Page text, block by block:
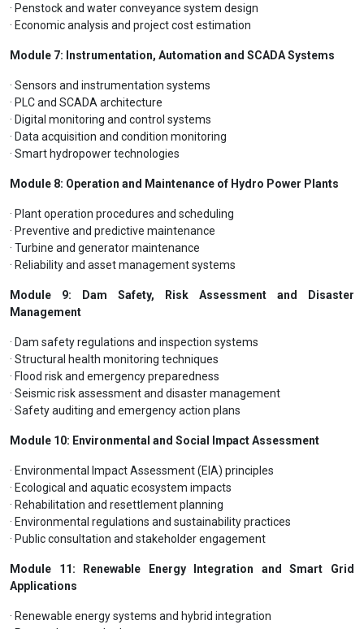
· Penstock and water conveyance system design
· Economic analysis and project cost estimation
Module 7: Instrumentation, Automation and SCADA Systems
· Sensors and instrumentation systems
· PLC and SCADA architecture
· Digital monitoring and control systems
· Data acquisition and condition monitoring
· Smart hydropower technologies
Module 8: Operation and Maintenance of Hydro Power Plants
· Plant operation procedures and scheduling
· Preventive and predictive maintenance
· Turbine and generator maintenance
· Reliability and asset management systems
Module 9: Dam Safety, Risk Assessment and Disaster
Management
· Dam safety regulations and inspection systems
· Structural health monitoring techniques
· Flood risk and emergency preparedness
· Seismic risk assessment and disaster management
· Safety auditing and emergency action plans
Module 10: Environmental and Social Impact Assessment
· Environmental Impact Assessment (EIA) principles
· Ecological and aquatic ecosystem impacts
· Rehabilitation and resettlement planning
· Environmental regulations and sustainability practices
· Public consultation and stakeholder engagement
Module 11: Renewable Energy Integration and Smart Grid
Applications
· Renewable energy systems and hybrid integration